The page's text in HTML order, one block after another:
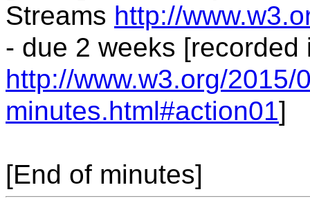
Streams http://
- due 2 weeks [recorded
http://www.w3.org/2015/
minutes.html#action01]
[End of minutes]